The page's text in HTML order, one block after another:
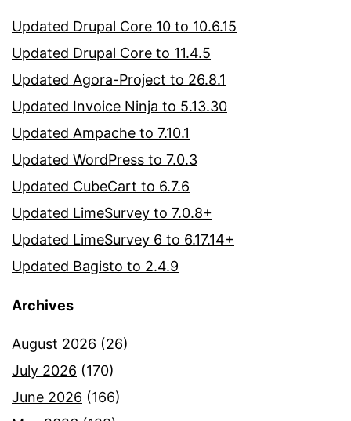
Updated Drupal Core 10 to 10.6.15
Updated Drupal Core to 11.4.5
Updated Agora-Project to 26.8.1
Updated Invoice Ninja to 5.13.30
Updated Ampache to 7.10.1
Updated WordPress to 7.0.3
Updated CubeCart to 6.7.6
Updated LimeSurvey to 7.0.8+
Updated LimeSurvey 6 to 6.17.14+
Updated Bagisto to 2.4.9
Archives
August 2026 (26)
July 2026 (170)
June 2026 (166)